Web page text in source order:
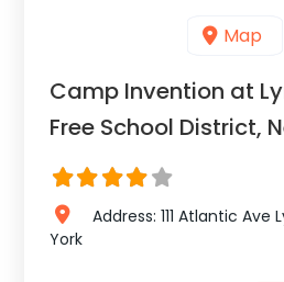
Map
Camp Invention at
Free School District,
Address: 111 Atlantic Ave
York